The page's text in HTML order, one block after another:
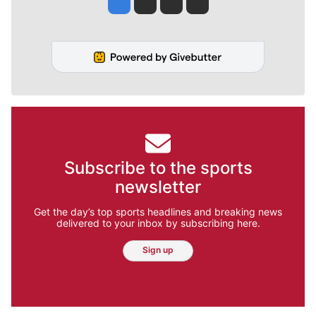
Subscribe to the sports
newsletter
Get the day’s top sports headlines and breaking news
delivered to your inbox by subscribing here.
Sign up